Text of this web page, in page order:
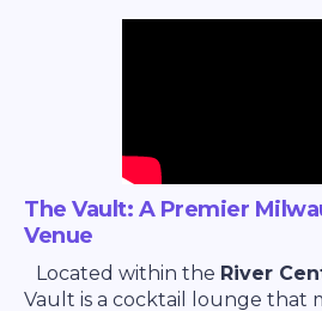
The Vault: A Premier
Venue
Located within the River
Vault is a cocktail lounge that